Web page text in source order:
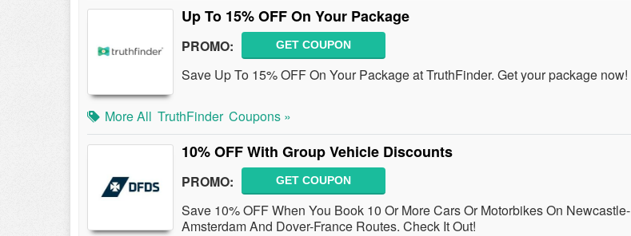
Up To 15% OFF On Your Package
PROMO: GET COUPON
Save Up To 15% OFF On Your Package at TruthFinder. Get your package now!
More All TruthFinder Coupons »
10% OFF With Group Vehicle Discounts
PROMO: GET COUPON
Save 10% OFF When You Book 10 Or More Cars Or Motorbikes On Newcastle-
Amsterdam And Dover-France Routes. Check It Out!